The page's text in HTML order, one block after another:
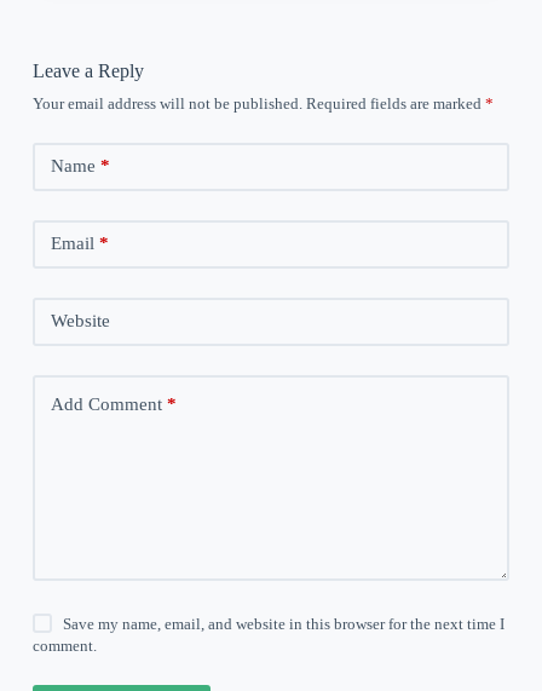
Leave a Reply
Your email address will not be published. Required fields are marked *
Name *
Email *
Website
Add Comment*
Save my name, email, and website in this browser for the next time I
comment.